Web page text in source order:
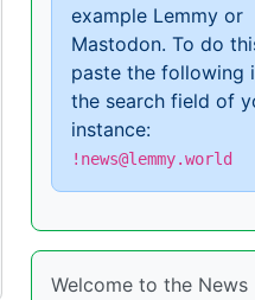
example Lemmy or
Mastodon. To do
paste the following
the search field of
instance:
!news@lemmy.world
Welcome to the News